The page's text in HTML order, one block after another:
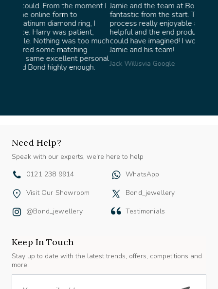
much
Jamie and the team at Bond Jewellery were
fantastic from the start. They made the whole
process really enjoyable and were incredibly
helpful and the end product ended up better than I
could have imagined! I would highly recommend
Jamie and his team!
Jack Willisvia Google
Speak with our experts, we're here to help
Stay up to date with the latest trends, offers, competitions and
more.
Email